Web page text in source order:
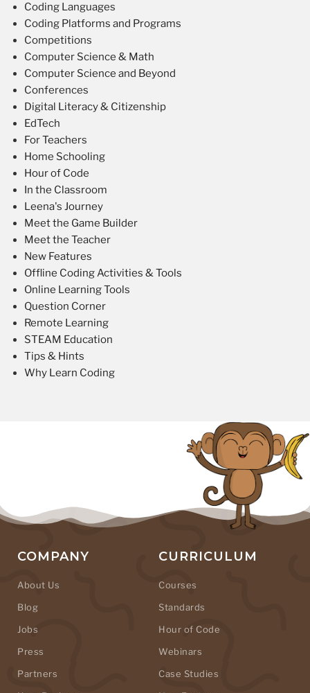
Coding Languages
Coding Platforms and Programs
Competitions
Computer Science & Math
Computer Science and Beyond
Conferences
Digital Literacy & Citizenship
EdTech
For Teachers
Home Schooling
Hour of Code
In the Classroom
Leena's Journey
Meet the Game Builder
Meet the Teacher
New Features
Offline Coding Activities & Tools
Online Learning Tools
Question Corner
Remote Learning
STEAM Education
Tips & Hints
Why Learn Coding
COMPANY
About Us
Blog
Jobs
Press
Partners
CURRICULUM
Courses
Standards
Hour of Code
Webinars
Case Studies